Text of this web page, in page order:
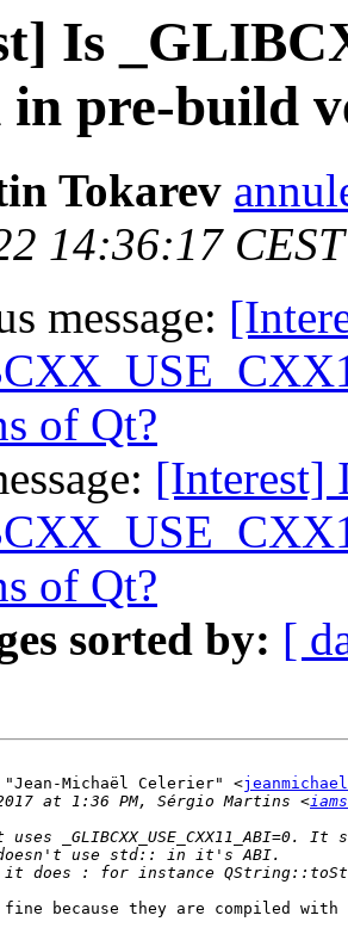
Is
in pre-build
Tokarev
14:36:17
message:
of Qt?
[Interest]
of Qt?
sorted by: [
Michaël Celerier" <
at 1:36 PM, Sérgio Martins <
because they are compiled